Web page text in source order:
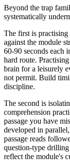
Beyond the trap
systematically
The first is
against the module
60-90 seconds each
hard route.
brain for a leisurely
not permit. Build
discipline.
The second is
comprehension
passage you have
developed in
passage reads
question-type
reflect the module's